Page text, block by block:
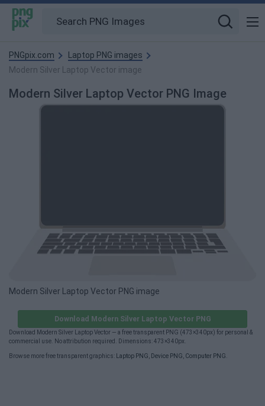
PNGpix.com
Laptop PNG images
Modern Silver Laptop Vector image
Modern Silver Laptop Vector PNG Image
Modern Silver Laptop Vector PNG image
Download Modern Silver Laptop Vector PNG
Download Modern Silver Laptop Vector — a free transparent PNG (473×340px) for personal &
commercial use. No attribution required. Dimensions: 473×340px.
Browse more free transparent graphics: Laptop PNG, Device PNG, Computer PNG.